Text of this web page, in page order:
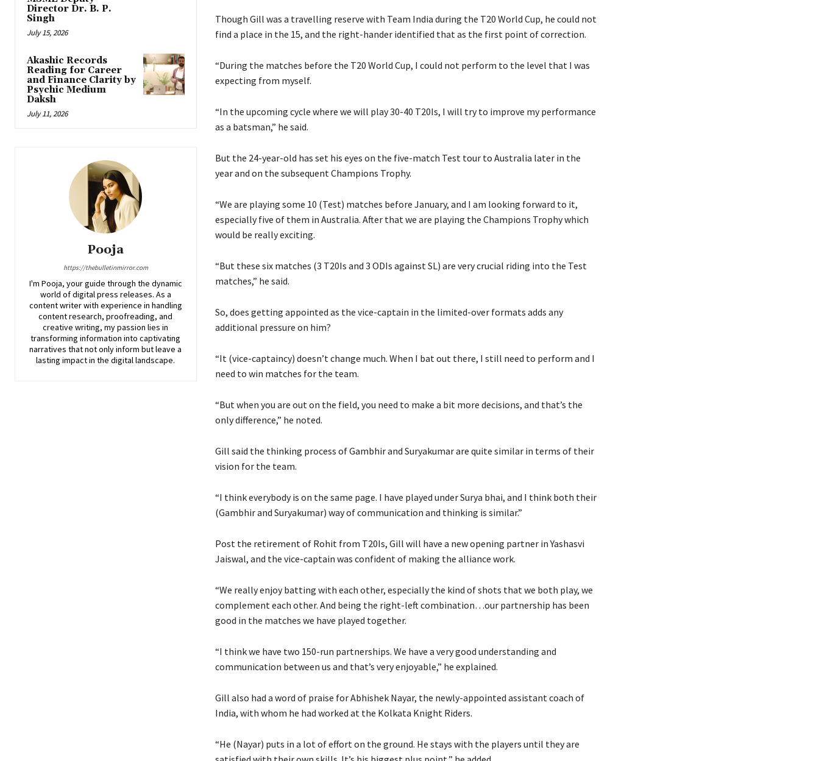
Director Dr. B. P.
Singh
July 15, 2026
Akashic Records
Reading for Career
and Finance Clarity by
Psychic Medium
Daksh
July 11, 2026
Pooja
https://thebulletinmirror.com
I'm Pooja, your guide through the dynamic
world of digital press releases. As a
content writer with experience in handling
content research, proofreading, and
creative writing, my passion lies in
transforming information into captivating
narratives that not only inform but leave a
lasting impact in the digital landscape.
Though Gill was a travelling reserve with Team India during the T20 World Cup, he could not
find a place in the 15, and the right-hander identified that as the first point of correction.
“During the matches before the T20 World Cup, I could not perform to the level that I was
expecting from myself.
“In the upcoming cycle where we will play 30-40 T20Is, I will try to improve my performance
as a batsman,” he said.
But the 24-year-old has set his eyes on the five-match Test tour to Australia later in the
year and on the subsequent Champions Trophy.
“We are playing some 10 (Test) matches before January, and I am looking forward to it,
especially five of them in Australia. After that we are playing the Champions Trophy which
would be really exciting.
“But these six matches (3 T20Is and 3 ODIs against SL) are very crucial riding into the Test
matches,” he said.
So, does getting appointed as the vice-captain in the limited-over formats adds any
additional pressure on him?
“It (vice-captaincy) doesn’t change much. When I bat out there, I still need to perform and I
need to win matches for the team.
“But when you are out on the field, you need to make a bit more decisions, and that’s the
only difference,” he noted.
Gill said the thinking process of Gambhir and Suryakumar are quite similar in terms of their
vision for the team.
“I think everybody is on the same page. I have played under Surya bhai, and I think both their
(Gambhir and Suryakumar) way of communication and thinking is similar.”
Post the retirement of Rohit from T20Is, Gill will have a new opening partner in Yashasvi
Jaiswal, and the vice-captain was confident of making the alliance work.
“We really enjoy batting with each other, especially the kind of shots that we both play, we
complement each other. And being the right-left combination…our partnership has been
good in the matches we have played together.
“I think we have two 150-run partnerships. We have a very good understanding and
communication between us and that’s very enjoyable,” he explained.
Gill also had a word of praise for Abhishek Nayar, the newly-appointed assistant coach of
India, with whom he had worked at the Kolkata Knight Riders.
“He (Nayar) puts in a lot of effort on the ground. He stays with the players until they are